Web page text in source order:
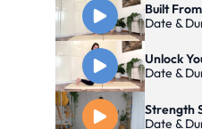
Built
Date &
Unlock
Date &
Strength
Date &